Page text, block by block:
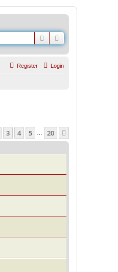
Search
Login
Register
20
3 4 5 20